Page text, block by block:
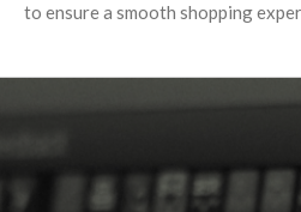
to ensure a smooth shopping